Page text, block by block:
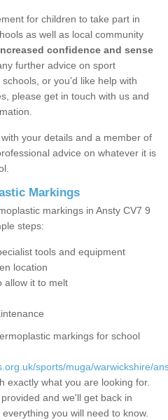
for children to take part in
as well as local community
confidence and sense
further advice on sport
or you’d like help with
please get in touch with us and
your details and a member of
advice on whatever it is
Markings
markings in Ansty CV7 9
steps:
tools and equipment
location
allow it to melt
markings for school
sports/muga/warwickshire/
exactly what you are looking for.
and we'll get back in
you will need to know.